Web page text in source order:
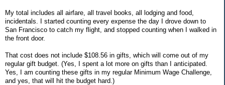
My total includes all airfare, all travel books, all lodging and food,
incidentals. I started counting every expense the day I drove down to
San Francisco to catch my flight, and stopped counting when I walked in
the front door.
That cost does not include $108.56 in gifts, which will come out of my
regular gift budget. (Yes, I spent a lot more on gifts than I anticipated.
Yes, I am counting these gifts in my regular Minimum Wage Challenge,
and yes, that will hit the budget hard.)